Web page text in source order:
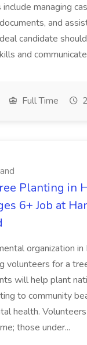
managing
and
candidate
and
Full Time
Planting in
6+ Job at
organization in
volunteers for a
will help plant
to community
health.
those under...